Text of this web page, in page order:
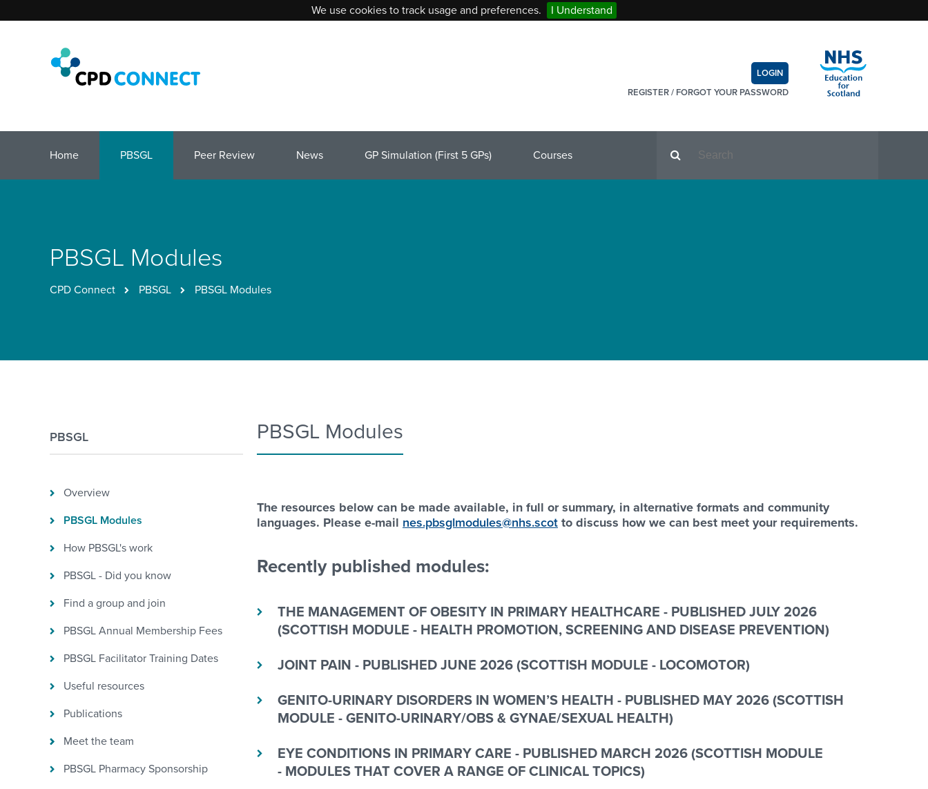
We use cookies to track usage and preferences. I Understand
LOGIN
REGISTER/ FORGOT YOUR PASSWORD
Home PBSGL Peer Review News GP Simulation (First 5 GPs) Courses
PBSGL Modules
CPD Connect PBSGL PBSGL Modules
PBSGL Modules
The resources below can be made available, in full or summary, in alternative formats and community
languages. Please e-mail nes.pbsglmodules@nhs.scot to discuss how we can best meet your requirements.
Recently published modules:
THE MANAGEMENT OF OBESITY IN PRIMARY HEALTHCARE - PUBLISHED JULY 2026
(SCOTTISH MODULE - HEALTH PROMOTION, SCREENING AND DISEASE PREVENTION)
JOINT PAIN - PUBLISHED JUNE 2026 (SCOTTISH MODULE - LOCOMOTOR)
GENITO-URINARY DISORDERS IN WOMEN’S HEALTH - PUBLISHED MAY 2026 (SCOTTISH
MODULE - GENITO-URINARY/OBS & GYNAE/SEXUAL HEALTH)
EYE CONDITIONS IN PRIMARY CARE - PUBLISHED MARCH 2026 (SCOTTISH MODULE
- MODULES THAT COVER A RANGE OF CLINICAL TOPICS)
PBSGL
Overview
PBSGL Modules
How PBSGL's work
PBSGL - Did you know
Find a group and join
PBSGL Annual Membership Fees
PBSGL Facilitator Training Dates
Useful resources
Publications
Meet the team
PBSGL Pharmacy Sponsorship